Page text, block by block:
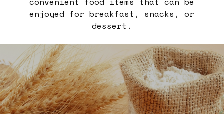
enjoyed for breakfast, snacks, or
dessert.